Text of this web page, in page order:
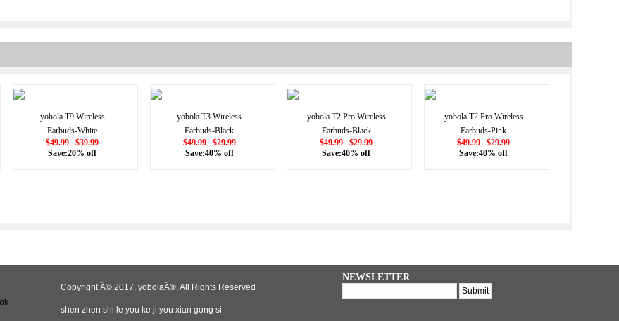
yobola T9 Wireless
Earbuds-White
$49.99
$39.99
Save:20% off
yobola T3 Wireless
Earbuds-Black
$49.99
$29.99
Save:40% off
yobola T2 Pro Wireless
Earbuds-Black
$49.99
$29.99
Save:40% off
yobola T2 Pro Wireless
Earbuds-Pink
$49.99
$29.99
Save:40% off
Copyright Â© 2017, yobolaÂ®, All Rights Reserved
shen zhen shi le you ke ji you xian gong si
NEWSLETTER